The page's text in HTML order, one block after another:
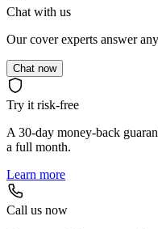
Chat with us
Our cover experts answer
Chat now
Try it risk-free
A 30-day money-back
a full month.
Learn more
Call us now